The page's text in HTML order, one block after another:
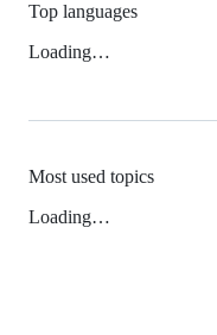
Top languages
Loading…
Most used topics
Loading…